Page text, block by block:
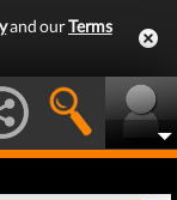
and ourTerms